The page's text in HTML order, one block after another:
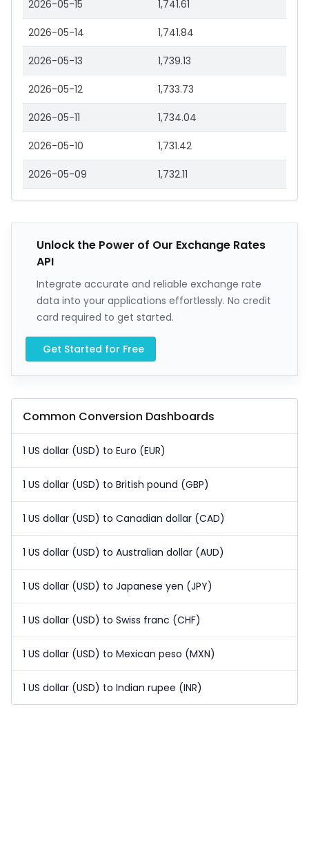
2026-05-15 1,741.61
2026-05-14 1,741.84
2026-05-13 1,739.13
2026-05-12 1,733.73
2026-05-11 1,734.04
2026-05-10 1,731.42
2026-05-09 1,732.11
Unlock the Power of Our Exchange Rates
API
Integrate accurate and reliable exchange rate
data into your applications effortlessly. No credit
card required to get started.
Get Started for Free
Common Conversion Dashboards
1 US dollar (USD) to Euro (EUR)
1 US dollar (USD) to British pound (GBP)
1 US dollar (USD) to Canadian dollar (CAD)
1 US dollar (USD) to Australian dollar (AUD)
1 US dollar (USD) to Japanese yen (JPY)
1 US dollar (USD) to Swiss franc (CHF)
1 US dollar (USD) to Mexican peso (MXN)
1 US dollar (USD) to Indian rupee (INR)